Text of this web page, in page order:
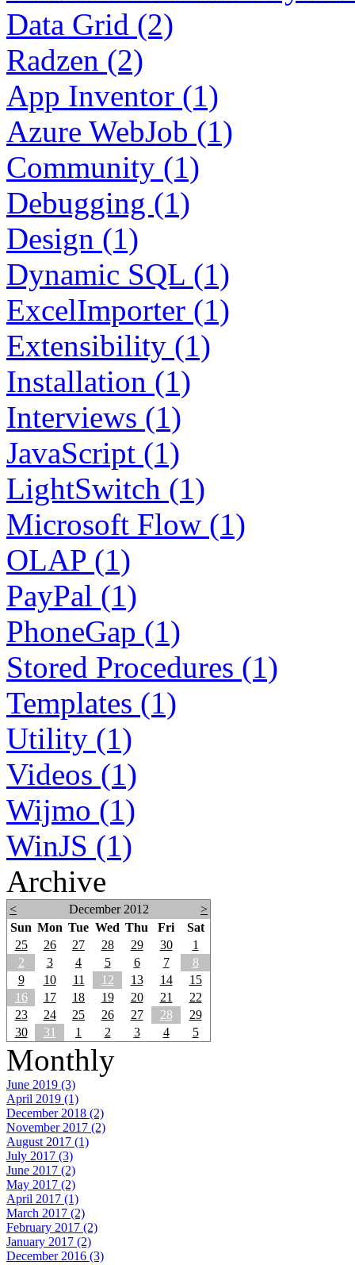
Data Grid (2)
Radzen (2)
App Inventor (1)
Azure WebJob (1)
Community (1)
Debugging (1)
Design (1)
Dynamic SQL (1)
ExcelImporter (1)
Extensibility (1)
Installation (1)
Interviews (1)
JavaScript (1)
LightSwitch (1)
Microsoft Flow (1)
OLAP (1)
PayPal (1)
PhoneGap (1)
Stored Procedures (1)
Templates (1)
Utility (1)
Videos (1)
Wijmo (1)
WinJS (1)
Archive
< December 2012
>
Sun Mon Tue Wed Thu Fri
Sat
25
26 27 28 29 30
1
2
3 4 5 6 7
8
9
10 11 12 13 14
15
16
17 18 19 20 21
22
23
24 25 26 27 28
29
30
31 1 2 3 4 5
Monthly
June 2019 (3)
April 2019 (1)
December 2018 (2)
November 2017 (2)
August 2017 (1)
July 2017 (3)
June 2017 (2)
May 2017 (2)
April 2017 (1)
March 2017 (2)
February 2017 (2)
January 2017 (2)
December 2016 (3)